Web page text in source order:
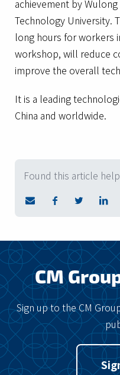
achievement by
Technology University.
long hours for workers
workshop, will reduce
improve the overall
It is a leading
China and worldwide.
Found this article
CM
Sign up to the CM